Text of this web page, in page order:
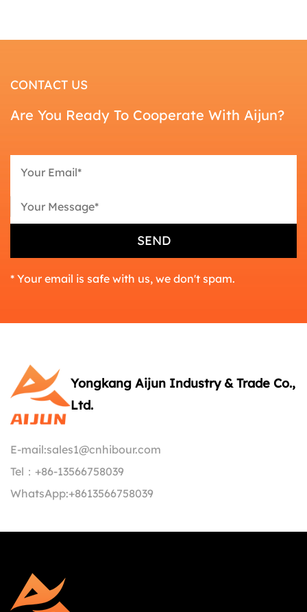
CONTACT US
Are You Ready To Cooperate With Aijun?
* Your email is safe with us, we don't spam.
Yongkang Aijun Industry & Trade Co.,
Ltd.
E-mail:sales1@cnhibour.com
Tel： +86-13566758039
WhatsApp:+8613566758039